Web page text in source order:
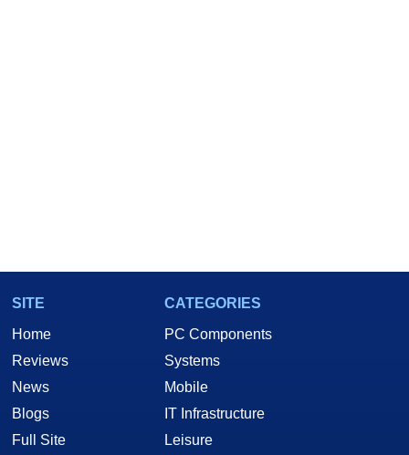
SITE
Home
Reviews
News
Blogs
Full Site
CATEGORIES
PC Components
Systems
Mobile
IT Infrastructure
Leisure